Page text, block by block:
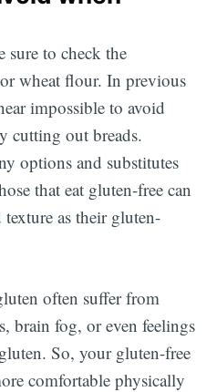
sure to check the
wheat flour. In previous
impossible to avoid
cutting out breads.
options and substitutes
that eat gluten-free can
as their gluten-
often suffer from
brain fog, or even feelings
So, your gluten-free
comfortable physically